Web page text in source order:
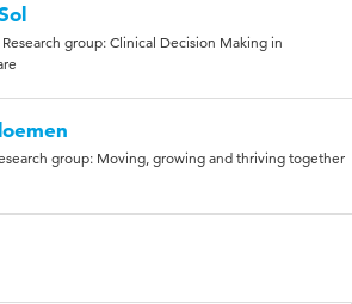
Research group: Clinical Decision Making in
group: Moving, growing and thriving together